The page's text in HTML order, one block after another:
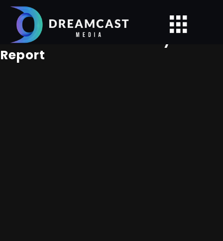
Caerula Mar Club - Analytics
Report